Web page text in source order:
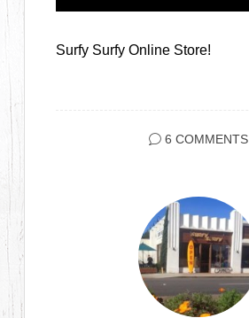
Surfy Surfy Online Store!
6 COMMENTS